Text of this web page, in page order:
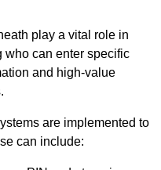
play a vital role in
who can enter specific
and high-value
are implemented to
can include: